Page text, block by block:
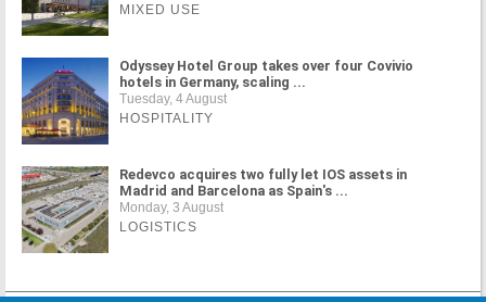
MIXED USE
Odyssey Hotel Group takes over four Covivio
hotels in Germany, scaling ...
Tuesday, 4 August
HOSPITALITY
Redevco acquires two fully let IOS assets in
Madrid and Barcelona as Spain's ...
Monday, 3 August
LOGISTICS